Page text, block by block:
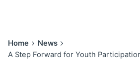
Home
News
A Step Forward for Youth